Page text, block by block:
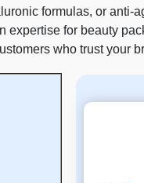
formulas, or
for beauty
who trust your